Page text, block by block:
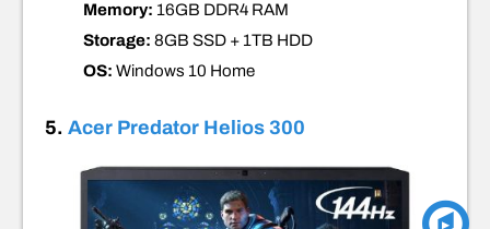
Memory: 16GB DDR4 RAM
Storage: 8GB SSD + 1TB HDD
OS: Windows 10 Home
5. Acer Predator Helios 300